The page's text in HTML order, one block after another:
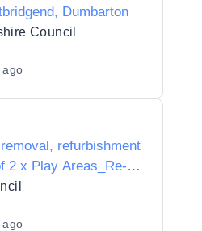
Dumbarton
Council
ago
refurbishment
2 x Play Areas_Re-
ago